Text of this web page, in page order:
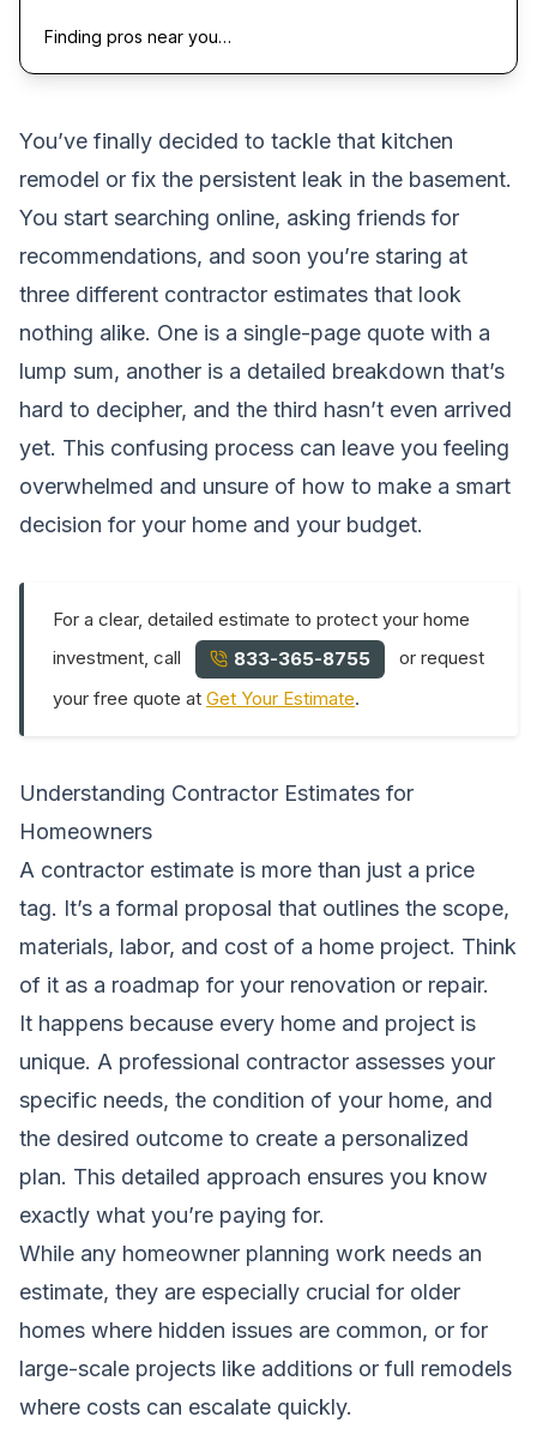
Finding pros near you…
You’ve finally decided to tackle that kitchen
remodel or fix the persistent leak in the basement.
You start searching online, asking friends for
recommendations, and soon you’re staring at
three different contractor estimates that look
nothing alike. One is a single-page quote with a
lump sum, another is a detailed breakdown that’s
hard to decipher, and the third hasn’t even arrived
yet. This confusing process can leave you feeling
overwhelmed and unsure of how to make a smart
decision for your home and your budget.
For a clear, detailed estimate to protect your home
investment, call
833-365-8755
or request
your free quote at Get Your Estimate.
Understanding Contractor Estimates for
Homeowners
A contractor estimate is more than just a price
tag. It’s a formal proposal that outlines the scope,
materials, labor, and cost of a home project. Think
of it as a roadmap for your renovation or repair.
It happens because every home and project is
unique. A professional contractor assesses your
specific needs, the condition of your home, and
the desired outcome to create a personalized
plan. This detailed approach ensures you know
exactly what you’re paying for.
While any homeowner planning work needs an
estimate, they are especially crucial for older
homes where hidden issues are common, or for
large-scale projects like additions or full remodels
where costs can escalate quickly.